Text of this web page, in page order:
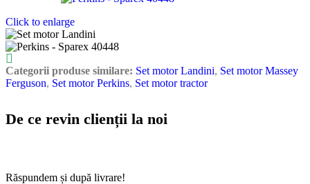
Click to enlarge
Categorii produse similare: Set motor Landini, Set motor Massey
Ferguson, Set motor Perkins, Set motor tractor
De ce revin clienții la noi
Răspundem și după livrare!